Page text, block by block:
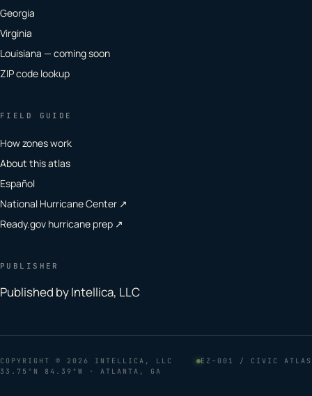
Georgia
Virginia
Louisiana — coming soon
ZIP code lookup
FIELD GUIDE
How zones work
About this atlas
Español
National Hurricane Center ↗
Ready.gov hurricane prep ↗
PUBLISHER
Published by Intellica, LLC
COPYRIGHT © 2026 INTELLICA, LLC
EZ–001 / CIVIC ATLAS
33.75°N 84.39°W · ATLANTA, GA